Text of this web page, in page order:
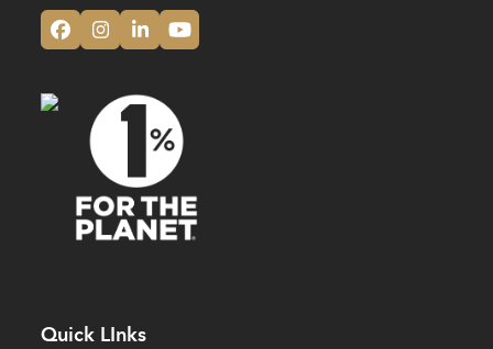
Facebook
Instagram
LinkedInYouTube
Quick LInks